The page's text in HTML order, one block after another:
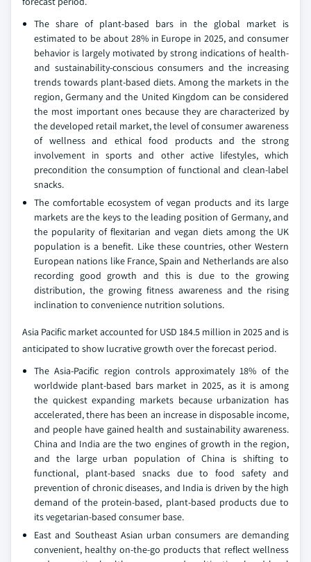
The share of plant-based bars in the global market is
estimated to be about 28% in Europe in 2025, and consumer
behavior is largely motivated by strong indications of health-
and sustainability-conscious consumers and the increasing
trends towards plant-based diets. Among the markets in the
region, Germany and the United Kingdom can be considered
the most important ones because they are characterized by
the developed retail market, the level of consumer awareness
of wellness and ethical food products and the strong
involvement in sports and other active lifestyles, which
precondition the consumption of functional and clean-label
snacks.
The comfortable ecosystem of vegan products and its large
markets are the keys to the leading position of Germany, and
the popularity of flexitarian and vegan diets among the UK
population is a benefit. Like these countries, other Western
European nations like France, Spain and Netherlands are also
recording good growth and this is due to the growing
distribution, the growing fitness awareness and the rising
inclination to convenience nutrition solutions.
Asia Pacific market accounted for USD 184.5 million in 2025 and is
anticipated to show lucrative growth over the forecast period.
The Asia-Pacific region controls approximately 18% of the
worldwide plant-based bars market in 2025, as it is among
the quickest expanding markets because urbanization has
accelerated, there has been an increase in disposable income,
and people have gained health and sustainability awareness.
China and India are the two engines of growth in the region,
and the large urban population of China is shifting to
functional, plant-based snacks due to food safety and
prevention of chronic diseases, and India is driven by the high
demand of the protein-based, plant-based products due to
its vegetarian-based consumer base.
East and Southeast Asian urban consumers are demanding
convenient, healthy on-the-go products that reflect wellness